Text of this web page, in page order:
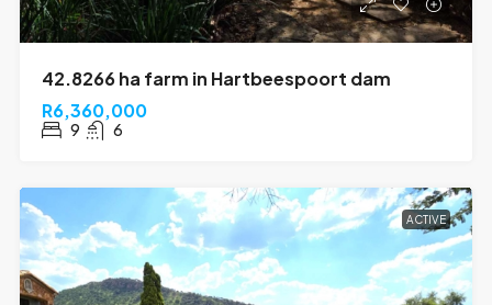
42.8266 ha farm in Hartbeespoort dam
R6,360,000
9 6
ACTIVE